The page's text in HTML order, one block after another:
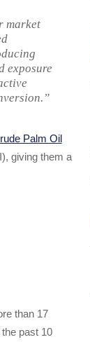
market
exposure
Palm Oil
giving them a
than 17
past 10